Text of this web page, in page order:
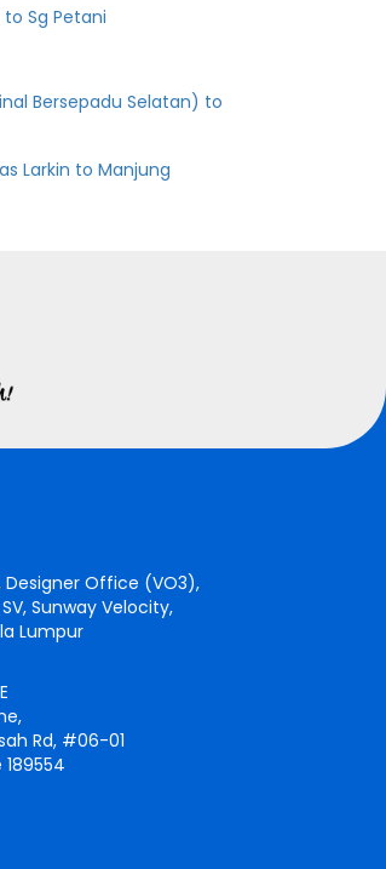
Sg Petani
Bersepadu Selatan) to
Bus from Terminal Bas Larkin to Manjung
Designer Office (VO3),
Sunway Velocity,
Lumpur
Rd, #06-01